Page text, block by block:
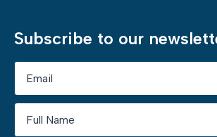
Subscribe to our